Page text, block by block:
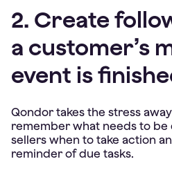
2. Create
a customer’s
event is
Qondor takes the stress
remember what needs to
sellers when to take action
reminder of due tasks.